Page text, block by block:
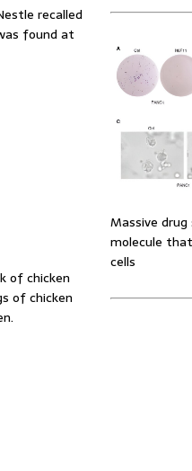
recalled
found at
of chicken
of chicken
Massive
molecule
cells